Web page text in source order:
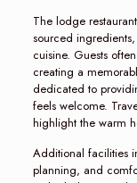
The lodge
sourced
cuisine. Guests
creating a
dedicated to
feels welcome.
highlight the warm
Additional facilities
planning, and